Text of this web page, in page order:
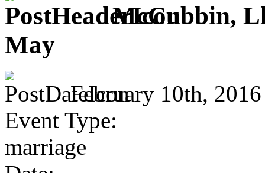
McCubbin,
May
February 10th,
Event Type:
marriage